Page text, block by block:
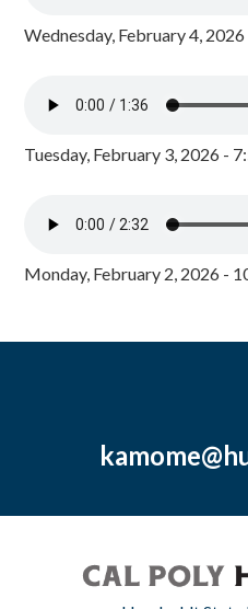
Wednesday, February 4,
Tuesday, February 3, 2026 -
Monday, February 2, 2026 -